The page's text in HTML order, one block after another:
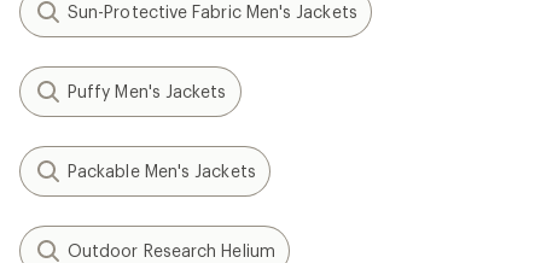
Sun-Protective Fabric Men's Jackets
Puffy Men's Jackets
Packable Men's Jackets
Outdoor Research Helium